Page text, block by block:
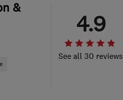
&
See all 30 reviews
4.9